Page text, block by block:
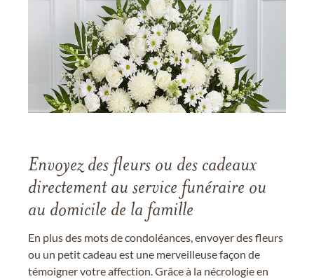
Envoyez des fleurs ou des cadeaux
directement au service funéraire ou
au domicile de la famille
En plus des mots de condoléances, envoyer des fleurs
ou un petit cadeau est une merveilleuse façon de
témoigner votre affection. Grâce à la nécrologie en